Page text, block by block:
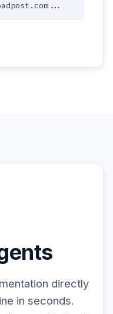
directly
in seconds.